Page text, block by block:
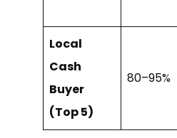
Local
Cash
Buyer
(Top 5)
80–95%